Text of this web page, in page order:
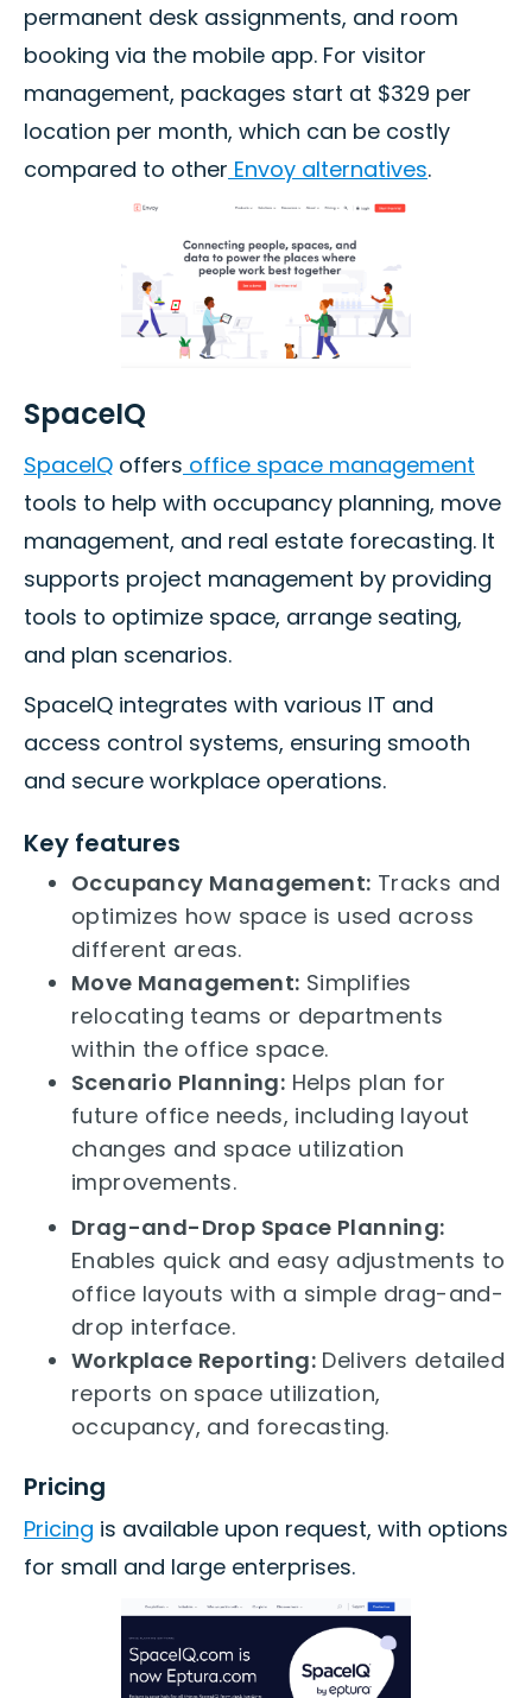
permanent desk assignments, and room
booking via the mobile app. For visitor
management, packages start at $329 per
location per month, which can be costly
compared to other Envoy alternatives.
SpaceIQ
SpaceIQ offers office space management
tools to help with occupancy planning, move
management, and real estate forecasting. It
supports project management by providing
tools to optimize space, arrange seating,
and plan scenarios.
SpaceIQ integrates with various IT and
access control systems, ensuring smooth
and secure workplace operations.
Key features
Occupancy Management: Tracks and
optimizes how space is used across
different areas.
Move Management: Simplifies
relocating teams or departments
within the office space.
Scenario Planning: Helps plan for
future office needs, including layout
changes and space utilization
improvements.
Drag-and-Drop Space Planning:
Enables quick and easy adjustments to
office layouts with a simple drag-and-
drop interface.
Workplace Reporting: Delivers detailed
reports on space utilization,
occupancy, and forecasting.
Pricing
Pricing is available upon request, with options
for small and large enterprises.